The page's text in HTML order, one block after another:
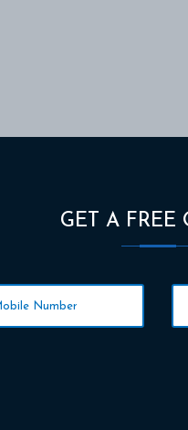
GET A FREE